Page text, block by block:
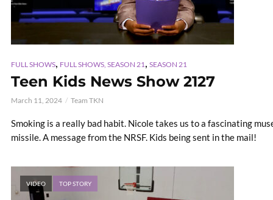
FULL SHOWS, FULL SHOWS, SEASON 21 , SEASON 21
Teen Kids News Show 2127
March 11, 2024 Team TKN
Smoking is a really bad habit. Nicole takes us to a fascinating
missile. A message from the NRSF. Kids being sent in the mail!
VIDEO TOP STORY